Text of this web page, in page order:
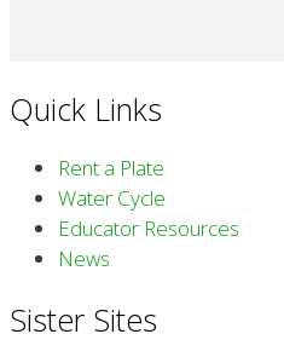
Quick Links
Rent a Plate
Water Cycle
Educator Resources
News
Sister Sites